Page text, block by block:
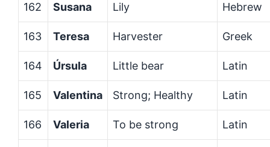
162 Susana Lily Hebrew
163 Teresa Harvester Greek
164 Úrsula Little bear Latin
165 Valentina Strong; Healthy Latin
166 Valeria To be strong Latin